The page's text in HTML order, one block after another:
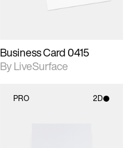
Business Card 0415
By LiveSurface
PRO 2D